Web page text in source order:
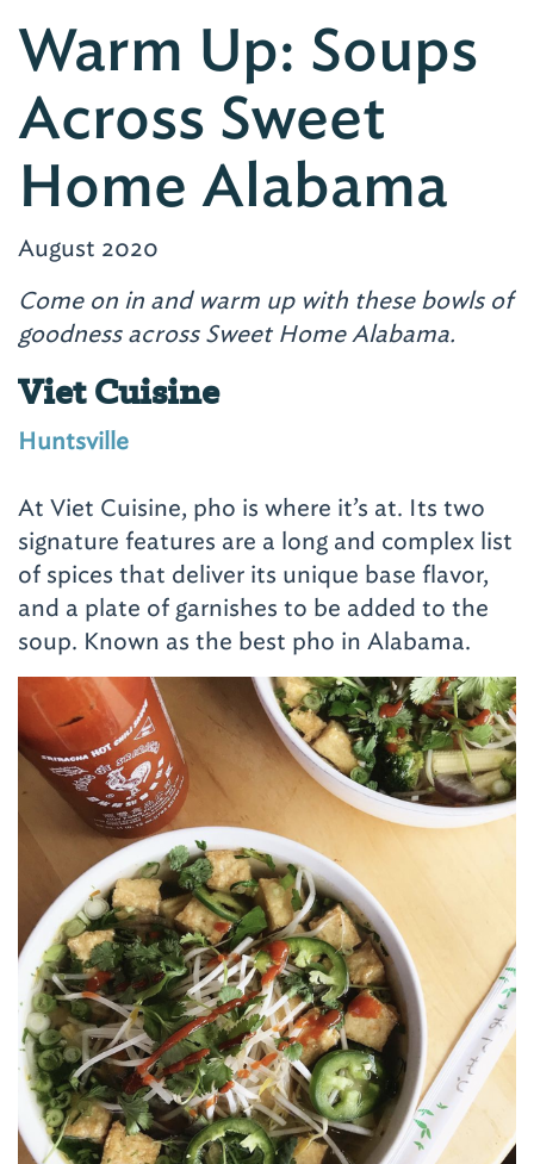
Warm Up: Soups
Across Sweet
Home Alabama
August 2020
Come on in and warm up with these bowls of
goodness across Sweet Home Alabama.
Viet Cuisine
Huntsville
At Viet Cuisine, pho is where it’s at. Its two
signature features are a long and complex list
of spices that deliver its unique base flavor,
and a plate of garnishes to be added to the
soup. Known as the best pho in Alabama.